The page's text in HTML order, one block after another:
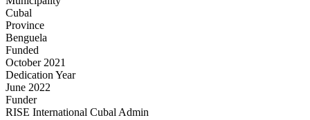
Cubal
Province
Benguela
Funded
October 2021
Dedication Year
June 2022
Funder
RISE International Cubal Admin